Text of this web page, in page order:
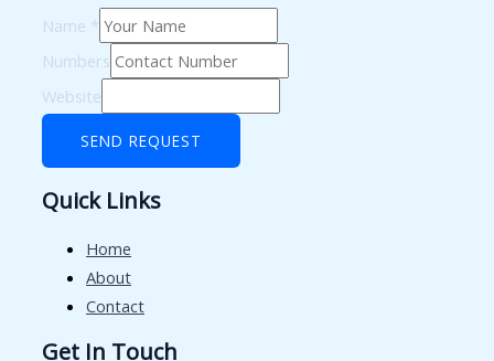
Name *
Numbers
Website
SEND REQUEST
Quick Links
Home
About
Contact
Get In Touch